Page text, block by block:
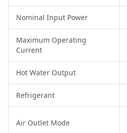
Nominal Input Power
Maximum Operating
Current
Hot Water Output
Refrigerant
Air Outlet Mode